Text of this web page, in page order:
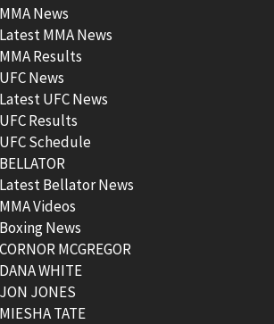
MMA News
Latest MMA News
MMA Results
UFC News
Latest UFC News
UFC Results
UFC Schedule
BELLATOR
Latest Bellator News
MMA Videos
Boxing News
CORNOR MCGREGOR
DANA WHITE
JON JONES
MIESHA TATE